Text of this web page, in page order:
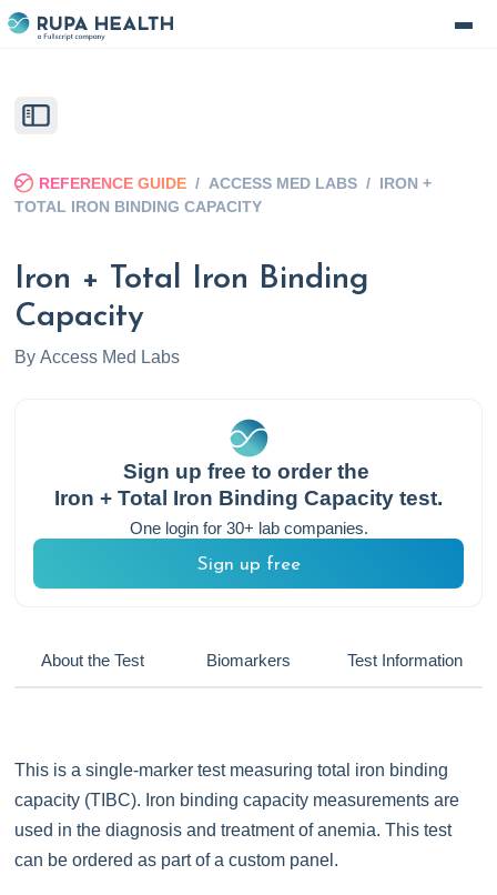
REFERENCE GUIDE / ACCESS MED LABS / IRON +
TOTAL IRON BINDING CAPACITY
Iron + Total Iron Binding
Capacity
By Access Med Labs
Sign up free to order the
Iron + Total Iron Binding Capacity test.
One login for 30+ lab companies.
Sign up free
About the Test Biomarkers Test Information
This is a single-marker test measuring total iron binding
capacity (TIBC). Iron binding capacity measurements are
used in the diagnosis and treatment of anemia. This test
can be ordered as part of a custom panel.